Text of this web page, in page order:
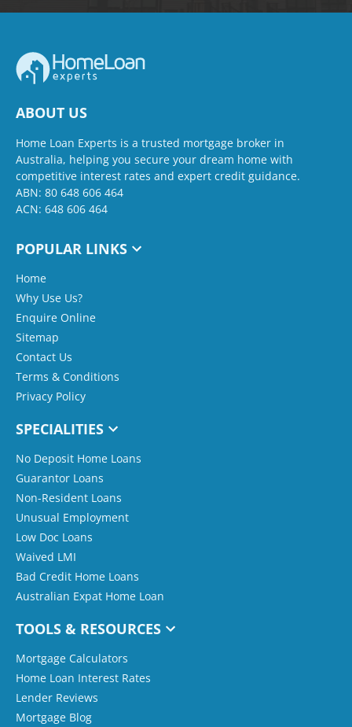
ABOUT US
Home Loan Experts is a trusted mortgage broker in
Australia, helping you secure your dream home with
competitive interest rates and expert credit guidance.
ABN: 80 648 606 464
ACN: 648 606 464
POPULAR LINKS
Home
Why Use Us?
Enquire Online
Sitemap
Contact Us
Terms & Conditions
Privacy Policy
SPECIALITIES
No Deposit Home Loans
Guarantor Loans
Non-Resident Loans
Unusual Employment
Low Doc Loans
Waived LMI
Bad Credit Home Loans
Australian Expat Home Loan
TOOLS & RESOURCES
Mortgage Calculators
Home Loan Interest Rates
Lender Reviews
Mortgage Blog